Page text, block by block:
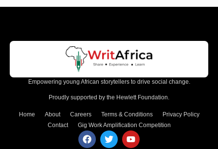
Empowering young African storytellers to drive social change.
Proudly supported by the Hewlett Foundation.
Home About Careers Terms & Conditions
Privacy Policy
Contact
Gig Work Amplification Competition